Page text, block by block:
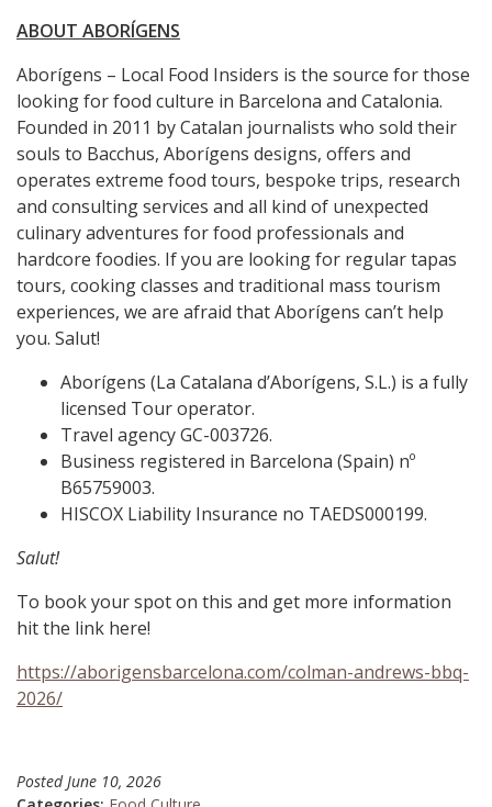
ABOUT ABORÍGENS
Aborígens – Local Food Insiders is the source for those
looking for food culture in Barcelona and Catalonia.
Founded in 2011 by Catalan journalists who sold their
souls to Bacchus, Aborígens designs, offers and
operates extreme food tours, bespoke trips, research
and consulting services and all kind of unexpected
culinary adventures for food professionals and
hardcore foodies. If you are looking for regular tapas
tours, cooking classes and traditional mass tourism
experiences, we are afraid that Aborígens can’t help
you. Salut!
Aborígens (La Catalana d’Aborígens, S.L.) is a fully
licensed Tour operator.
Travel agency GC-003726.
Business registered in Barcelona (Spain) nº
B65759003.
HISCOX Liability Insurance no TAEDS000199.
Salut!
To book your spot on this and get more information
hit the link here!
https://aborigensbarcelona.com/colman-andrews-bbq-
2026/
PostedJune 10, 2026